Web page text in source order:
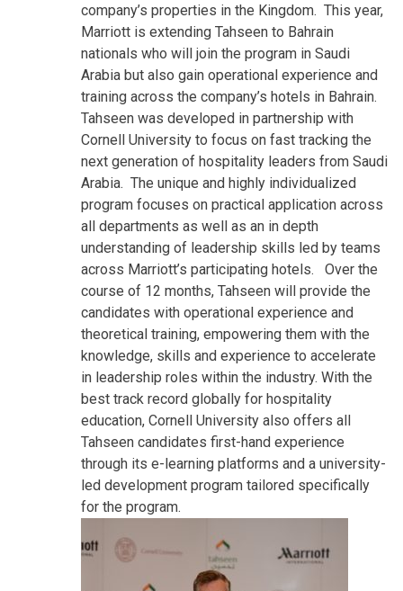
company’s properties in the Kingdom. This year,
Marriott is extending Tahseen to Bahrain
nationals who will join the program in Saudi
Arabia but also gain operational experience and
training across the company’s hotels in Bahrain.
Tahseen was developed in partnership with
Cornell University to focus on fast tracking the
next generation of hospitality leaders from Saudi
Arabia. The unique and highly individualized
program focuses on practical application across
all departments as well as an in depth
understanding of leadership skills led by teams
across Marriott’s participating hotels. Over the
course of 12 months, Tahseen will provide the
candidates with operational experience and
theoretical training, empowering them with the
knowledge, skills and experience to accelerate
in leadership roles within the industry. With the
best track record globally for hospitality
education, Cornell University also offers all
Tahseen candidates first-hand experience
through its e-learning platforms and a university-
led development program tailored specifically
for the program.